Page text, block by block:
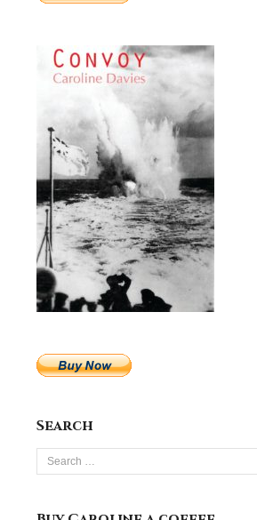
Search
Search
for: